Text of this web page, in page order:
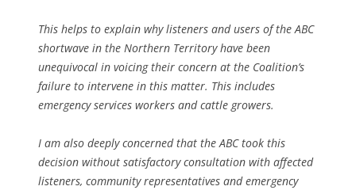
This helps to explain why listeners and users of the ABC
shortwave in the Northern Territory have been
unequivocal in voicing their concern at the Coalition’s
failure to intervene in this matter. This includes
emergency services workers and cattle growers.
I am also deeply concerned that the ABC took this
decision without satisfactory consultation with affected
listeners, community representatives and emergency